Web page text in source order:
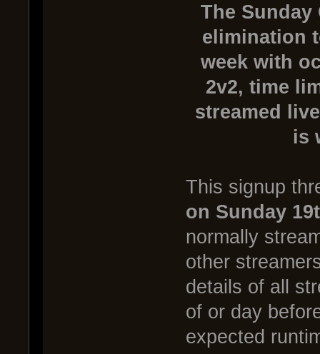
The
elimination
week with
2v2, time
streamed
is
This signup
on Sunday
normally
other
details of all
of or day
expected